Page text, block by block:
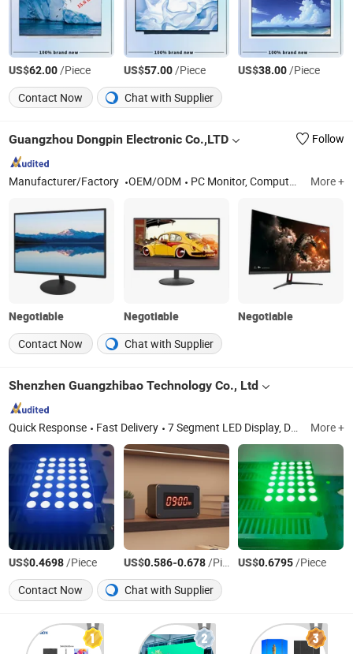
US$62.00/Piece US$57.00/Piece US$38.00/Piece
Contact Now
Chat with Supplier
Guangzhou Dongpin Electronic Co.,LTD Follow
Manufacturer/Factory OEM/ODM PC Monitor, Computer Monitor, Bus VOD System, AC DC TV, Bus Monitor, Bus VOD Server, Game Monitor, Medical Monitor More +
Negotiable Negotiable
Negotiable
Contact Now
Chat with Supplier
Shenzhen Guangzhibao Technology Co., Ltd
Quick Response Fast Delivery 7 Segment LED Display, DOT Matrix LED Display, Custom LED Display, Customized 7 Segment LED Display, Oven Timer LED Display, Refrigerator LED Display More +
US$0.4698/Piece US$0.586-0.678/Piece US$0.6795/Piece
Contact Now
Chat with Supplier